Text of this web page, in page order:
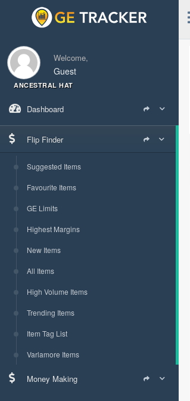
Welcome,
Guest
ANCESTRAL HAT
Dashboard
Flip Finder
Suggested Items
Favourite Items
GE Limits
Highest Margins
New Items
All Items
High Volume Items
Trending Items
Item Tag List
Varlamore Items
Money Making